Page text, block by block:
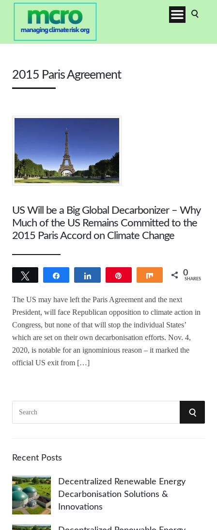
2015 Paris Agreement
US Will be a Big Global Decarbonizer – Why
Much of the US Remains Committed to the
2015 Paris Accord on Climate Change
Tweet Share 0
SHARES
The US may have left the Paris Agreement and the next
President, will face Republican opposition to climate action in
Congress, but none of that will stop the individual States’
which are set on their own decarbonisation efforts. Nov. 4,
2020, is notable for an ignominious reason – it marked the
official US exit from […]
c
f
o
r
S
Recent Posts
Decentralized Renewable Energy
Decarbonisation Solutions &
Innovations